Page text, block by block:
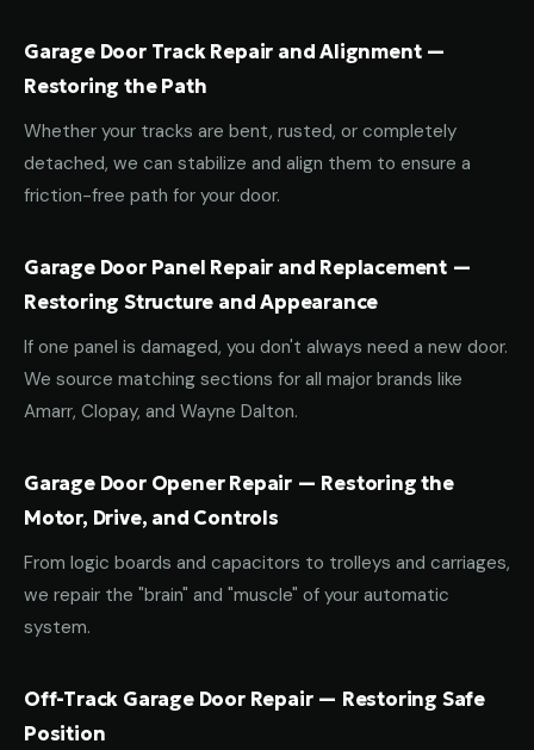
Garage Door Track Repair and Alignment —
Restoring the Path
Whether your tracks are bent, rusted, or completely
detached, we can stabilize and align them to ensure a
friction-free path for your door.
Garage Door Panel Repair and Replacement —
Restoring Structure and Appearance
If one panel is damaged, you don't always need a new door.
We source matching sections for all major brands like
Amarr, Clopay, and Wayne Dalton.
Garage Door Opener Repair — Restoring the
Motor, Drive, and Controls
From logic boards and capacitors to trolleys and carriages,
we repair the "brain" and "muscle" of your automatic
system.
Off-Track Garage Door Repair — Restoring Safe
Position